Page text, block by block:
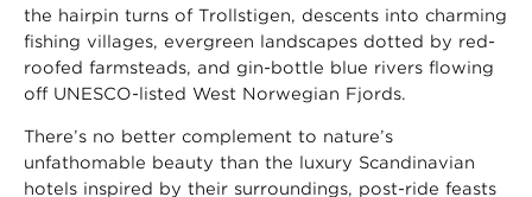
the hairpin turns of Trollstigen, descents into charming
fishing villages, evergreen landscapes dotted by red-
roofed farmsteads, and gin-bottle blue rivers flowing
off UNESCO-listed West Norwegian Fjords.
There’s no better complement to nature’s
unfathomable beauty than the luxury Scandinavian
hotels inspired by their surroundings, post-ride feasts